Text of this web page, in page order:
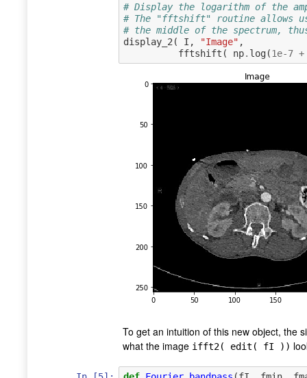
# Display the logarithm of the
# The "fftshift" routine allows
# the middle of the spectrum,
display_2 ( I , "Image" ,
fftshift ( np. log(1e-7 +
To get an intuition of this new object, the
what the image ifft2( edit( fI ))